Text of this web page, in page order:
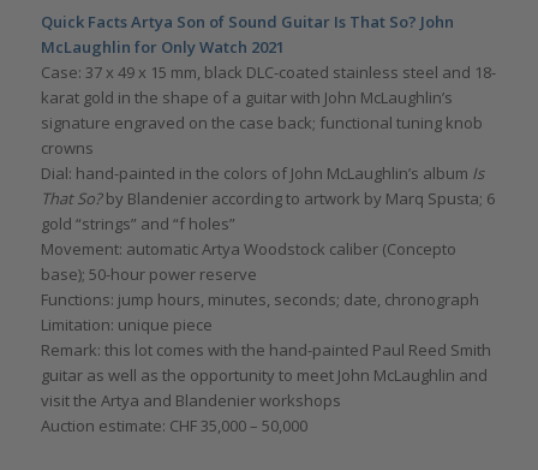
Quick Facts Artya Son of Sound Guitar Is That So? John
McLaughlin for Only Watch 2021
Case: 37 x 49 x 15 mm, black DLC-coated stainless steel and 18-
karat gold in the shape of a guitar with John McLaughlin’s
signature engraved on the case back; functional tuning knob
crowns
Dial: hand-painted in the colors of John McLaughlin’s album Is
That So?by Blandenier according to artwork by Marq Spusta; 6
gold “strings” and “f holes”
Movement: automatic Artya Woodstock caliber (Concepto
base); 50-hour power reserve
Functions: jump hours, minutes, seconds; date, chronograph
Limitation: unique piece
Remark: this lot comes with the hand-painted Paul Reed Smith
guitar as well as the opportunity to meet John McLaughlin and
visit the Artya and Blandenier workshops
Auction estimate: CHF 35,000 – 50,000